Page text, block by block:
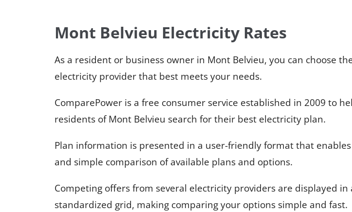
Mont Belvieu Electricity Rates
As a resident or business owner in Mont Belvieu, you can choose
electricity provider that best meets your needs.
ComparePower is a free consumer service established in 2009 to
residents of Mont Belvieu search for their best electricity plan.
Plan information is presented in a user-friendly format that
and simple comparison of available plans and options.
Competing offers from several electricity providers are displayed in
standardized grid, making comparing your options simple and fast.